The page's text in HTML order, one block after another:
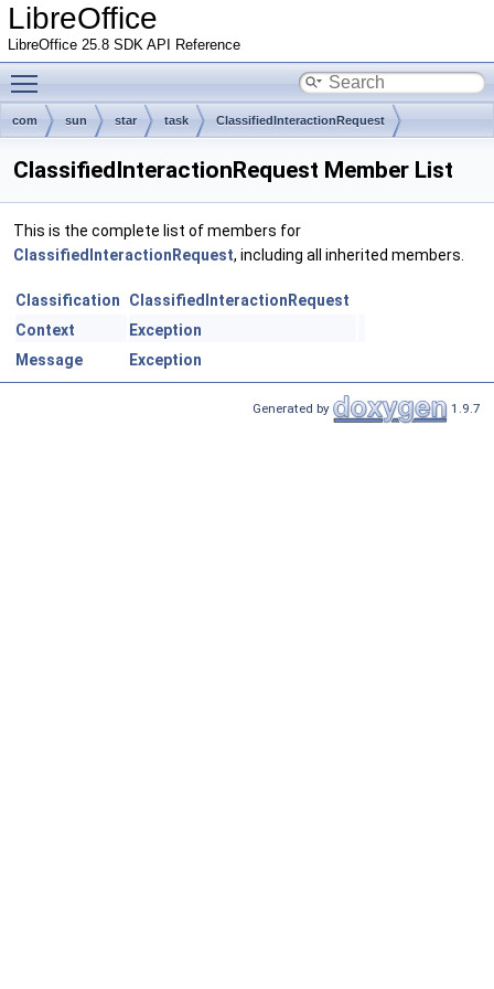
LibreOffice
LibreOffice 25.8 SDK API Reference
com sun star task ClassifiedInteractionRequest
ClassifiedInteractionRequest Member List
This is the complete list of members for
ClassifiedInteractionRequest, including all inherited members.
Classification
ClassifiedInteractionRequest
Context
Exception
Message
Exception
Generated by 1.9.7